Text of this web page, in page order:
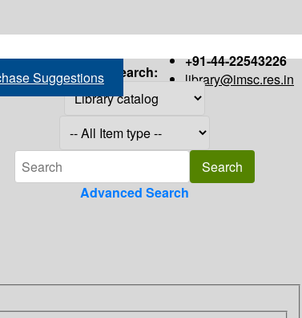
+91-44-22543226
library@imsc.res.in
Suggestions Search:
Advanced Search